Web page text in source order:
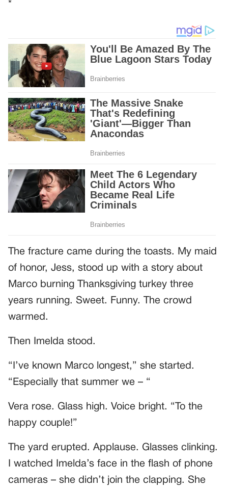
*
The fracture came during the toasts. My maid
of honor, Jess, stood up with a story about
Marco burning Thanksgiving turkey three
years running. Sweet. Funny. The crowd
warmed.
Then Imelda stood.
“I’ve known Marco longest,” she started.
“Especially that summer we – “
Vera rose. Glass high. Voice bright. “To the
happy couple!”
The yard erupted. Applause. Glasses clinking.
I watched Imelda’s face in the flash of phone
cameras – she didn’t join the clapping. She